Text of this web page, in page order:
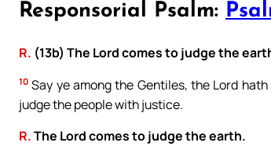
Responsorial Psalm:
R. (13b) The Lord comes to judge the
10 Say ye among the Gentiles, the Lord
judge the people with justice.
R.The Lord comes to judge the earth.